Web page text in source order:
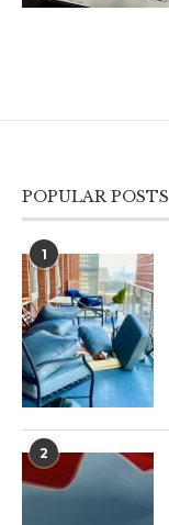
POPULAR POSTS
1
2